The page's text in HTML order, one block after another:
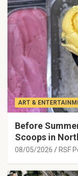
ART &
Before
Scoops in
08/05/2026 RSF